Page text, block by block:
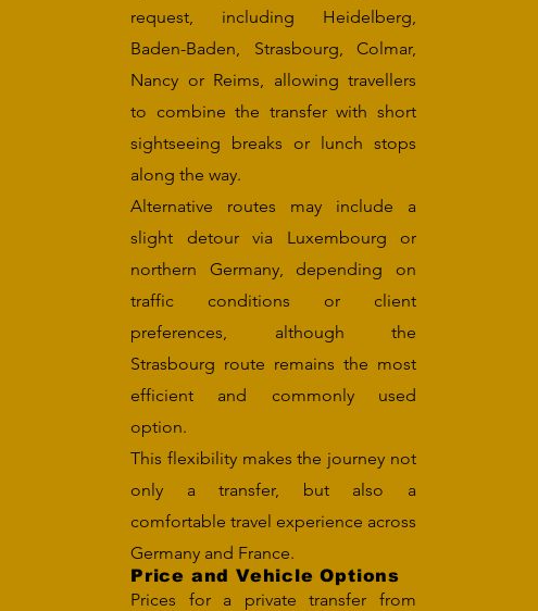
request, including Heidelberg,
Baden-Baden, Strasbourg, Colmar,
Nancy or Reims, allowing travellers
to combine the transfer with short
sightseeing breaks or lunch stops
along the way.
Alternative routes may include a
slight detour via Luxembourg or
northern Germany, depending on
traffic conditions or client
preferences, although the
Strasbourg route remains the most
efficient and commonly used
option.
This flexibility makes the journey not
only a transfer, but also a
comfortable travel experience across
Germany and France.
Price and Vehicle Options
Prices for a private transfer from